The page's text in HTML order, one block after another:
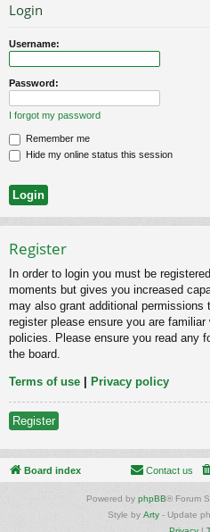
Login
Username:
Password:
I forgot my password
Remember me
Hide my online status this session
Register
In order to login you must be
moments but gives you increased
may also grant additional permissions
register please ensure you are
policies. Please ensure you read any
the board.
Terms of use Privacy policy
Register
Board index Contact us
Powered by phpBB® Forum
Style by Arty- Update